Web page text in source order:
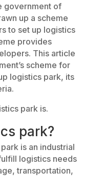
government of
up a scheme
to set up logistics
provides
This article
scheme for
logistics park, its
park is.
park?
is an industrial
logistics needs
transportation,